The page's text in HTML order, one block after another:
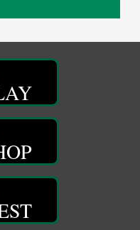
Krenn
II